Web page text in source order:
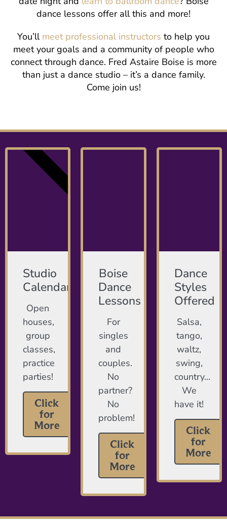
dance lessons offer all this and more!
You’ll meet professional instructors to help you
meet your goals and a community of people who
connect through dance. Fred Astaire Boise is more
than just a dance studio – it’s a dance family.
Come join us!
Studio
Calendar
Open
houses,
group
classes,
practice
parties!
Click
for
More
NEW!
Boise
Dance
Lessons
For
singles
and
couples.
No
partner?
No
problem!
Click
for
More
Dance
Styles
Offered
Salsa,
tango,
waltz,
swing,
country...
We
have it!
Click
for
More